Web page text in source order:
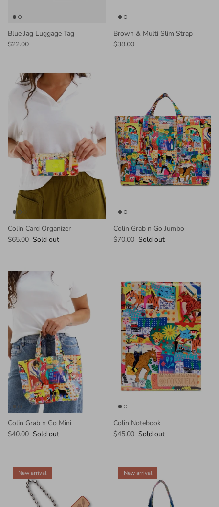
Blue Jag Luggage Tag
$22.00
Brown & Multi Slim Strap
$38.00
Colin Card Organizer
$65.00 Sold out
Colin Grab n Go Jumbo
$70.00 Sold out
Colin Grab n Go Mini
$40.00 Sold out
Colin Notebook
$45.00 Sold out
New arrival New arrival